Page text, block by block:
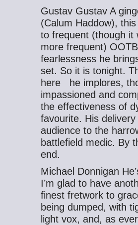
Gustav Gustav A
(Calum Haddow),
to frequent (though it
more frequent)
fearlessness he
set. So it is tonight.
here he implores,
impassioned and
the effectiveness of
favourite. His
audience to the
battlefield medic. By
end.
Michael Donnigan
I’m glad to have
finest fretwork to
being dumped, with
light vox, and, as